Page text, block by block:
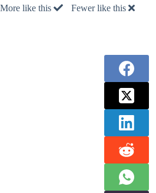
More like this Fewer like this